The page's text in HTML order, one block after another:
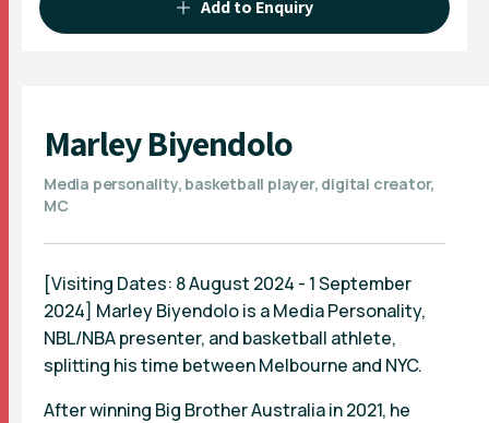
Add to Enquiry
Marley Biyendolo
Media personality, basketball player, digital creator,
MC
[Visiting Dates: 8 August 2024 - 1 September
2024] Marley Biyendolo is a Media Personality,
NBL/NBA presenter, and basketball athlete,
splitting his time between Melbourne and NYC.
After winning Big Brother Australia in 2021, he